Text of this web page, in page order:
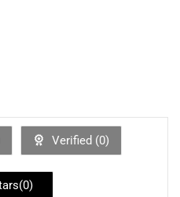
Verified (0)
0)